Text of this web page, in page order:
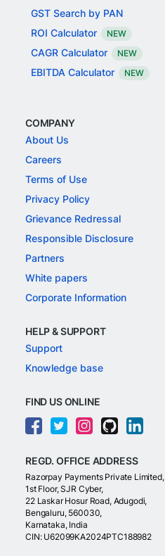
GST Search by PAN
ROI Calculator
NEW
CAGR Calculator NEW
EBITDA Calculator NEW
COMPANY
About Us
Careers
Terms of Use
Privacy Policy
Grievance Redressal
Responsible Disclosure
Partners
White papers
Corporate Information
HELP & SUPPORT
Support
Knowledge base
FIND US ONLINE
REGD. OFFICE ADDRESS
Razorpay Payments Private Limited,
1st Floor, SJR Cyber,
22 Laskar Hosur Road, Adugodi,
Bengaluru, 560030,
Karnataka, India
CIN: U62099KA2024PTC188982